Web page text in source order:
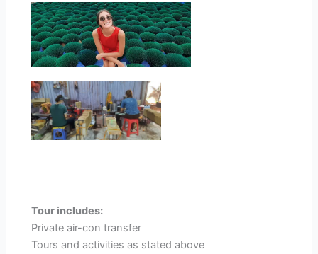
Tour includes:
Private air-con transfer
Tours and activities as stated above